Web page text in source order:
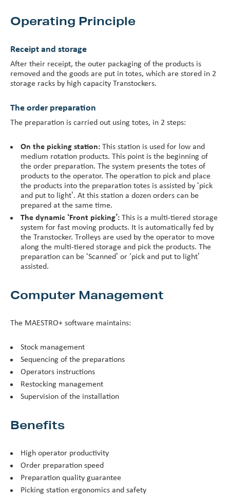
Operating Principle
Receipt and storage
After their receipt, the outer packaging of the products is
removed and the goods are put in totes, which are stored in 2
storage racks by high capacity Transtockers.
The order preparation
The preparation is carried out using totes, in 2 steps:
On the picking station: This station is used for low and
medium rotation products. This point is the beginning of
the order preparation. The system presents the totes of
products to the operator. The operation to pick and place
the products into the preparation totes is assisted by ‘pick
and put to light’. At this station a dozen orders can be
prepared at the same time.
The dynamic ‘Front picking’: This is a multi-tiered storage
system for fast moving products. It is automatically fed by
the Transtocker. Trolleys are used by the operator to move
along the multi-tiered storage and pick the products. The
preparation can be ‘Scanned’ or ‘pick and put to light’
assisted.
Computer Management
The MAESTRO+ software maintains:
Stock management
Sequencing of the preparations
Operators instructions
Restocking management
Supervision of the installation
Benefits
High operator productivity
Order preparation speed
Preparation quality guarantee
Picking station ergonomics and safety